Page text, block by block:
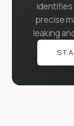
identifies
precise
leaking